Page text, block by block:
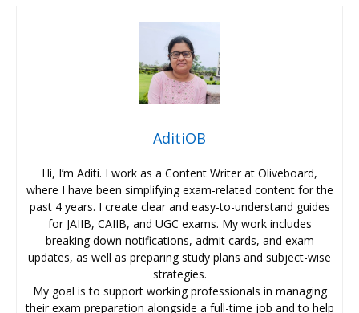
AditiOB
Hi, I’m Aditi. I work as a Content Writer at Oliveboard,
where I have been simplifying exam-related content for the
past 4 years. I create clear and easy-to-understand guides
for JAIIB, CAIIB, and UGC exams. My work includes
breaking down notifications, admit cards, and exam
updates, as well as preparing study plans and subject-wise
strategies.
My goal is to support working professionals in managing
their exam preparation alongside a full-time job and to help